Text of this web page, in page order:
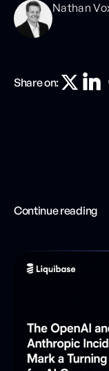
Nathan
Share on:
Continue reading